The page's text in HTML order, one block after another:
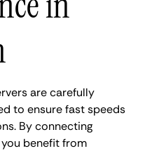
are carefully
to ensure fast speeds
By connecting
benefit from